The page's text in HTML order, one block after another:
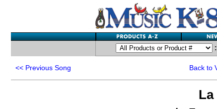
:
<< Previous Song Back to
La